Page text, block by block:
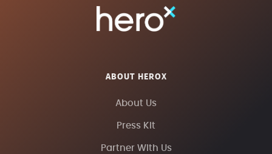
ABOUT HEROX
About Us
Press Kit
Partner With Us